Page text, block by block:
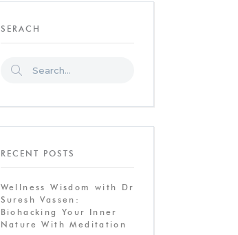
SERACH
RECENT POSTS
Wellness Wisdom with Dr
Suresh Vassen:
Biohacking Your Inner
Nature With Meditation